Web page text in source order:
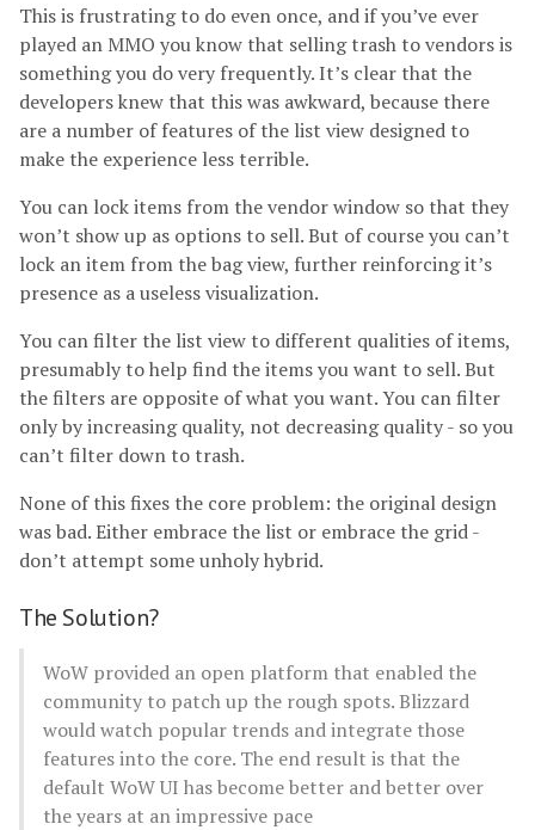
This is frustrating to do even once, and if you’ve ever
played an MMO you know that selling trash to vendors is
something you do very frequently. It’s clear that the
developers knew that this was awkward, because there
are a number of features of the list view designed to
make the experience less terrible.
You can lock items from the vendor window so that they
won’t show up as options to sell. But of course you can’t
lock an item from the bag view, further reinforcing it’s
presence as a useless visualization.
You can filter the list view to different qualities of items,
presumably to help find the items you want to sell. But
the filters are opposite of what you want. You can filter
only by increasing quality, not decreasing quality - so you
can’t filter down to trash.
None of this fixes the core problem: the original design
was bad. Either embrace the list or embrace the grid -
don’t attempt some unholy hybrid.
The Solution?
WoW provided an open platform that enabled the
community to patch up the rough spots. Blizzard
would watch popular trends and integrate those
features into the core. The end result is that the
default WoW UI has become better and better over
the years at an impressive pace